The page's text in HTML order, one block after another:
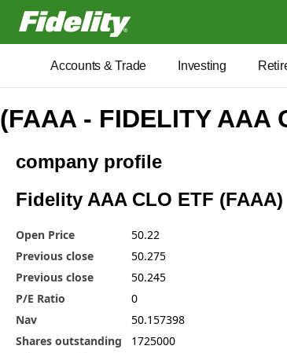
Fidelity.com Home
Accounts & Trade Investing
(FAAA - FIDELITY AAA
company profile
Fidelity AAA CLO ETF
Open Price
50.22
Previous close
50.275
Previous close
50.245
P/E Ratio
0
Nav
50.157398
Shares outstanding
1725000